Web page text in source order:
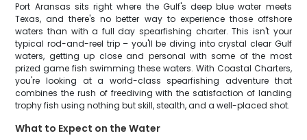
Port Aransas sits right where the Gulf's deep blue water meets
Texas, and there's no better way to experience those offshore
waters than with a full day spearfishing charter. This isn't your
typical rod-and-reel trip – you'll be diving into crystal clear Gulf
waters, getting up close and personal with some of the most
prized game fish swimming these waters. With Coastal Charters,
you're looking at a world-class spearfishing adventure that
combines the rush of freediving with the satisfaction of landing
trophy fish using nothing but skill, stealth, and a well-placed shot.
What to Expect on the Water